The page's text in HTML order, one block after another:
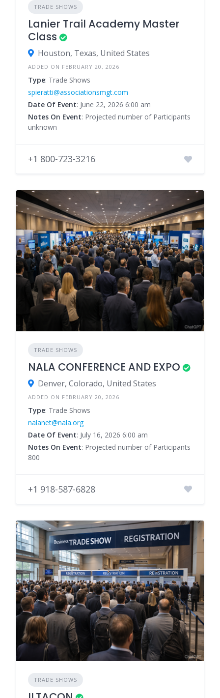
TRADE SHOWS
Lanier Trail Academy Master
Class
Houston, Texas, United States
ADDED ON FEBRUARY 20, 2026
Type: Trade Shows
spieratti@associationsmgt.com
Date Of Event: June 22, 2026 6:00 am
Notes On Event: Projected number of Participants
unknown
+1 800-723-3216
TRADE SHOWS
NALA CONFERENCE AND EXPO
Denver, Colorado, United States
ADDED ON FEBRUARY 20, 2026
Type: Trade Shows
nalanet@nala.org
Date Of Event: July 16, 2026 6:00 am
Notes On Event: Projected number of Participants
800
+1 918-587-6828
TRADE SHOWS